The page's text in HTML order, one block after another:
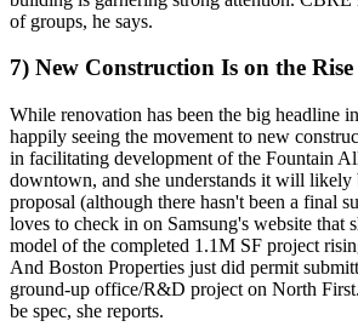
of groups, he says.
7) New Construction Is on the Rise
While renovation has been the big headline
happily seeing the movement to new
in facilitating development of the Fountain
downtown, and she understands it will likely
proposal (although there hasn't been a final
loves to check in on Samsung's website that
model of the completed 1.1M SF project
And Boston Properties just did permit
ground-up office/R&D project on North
be spec, she reports.